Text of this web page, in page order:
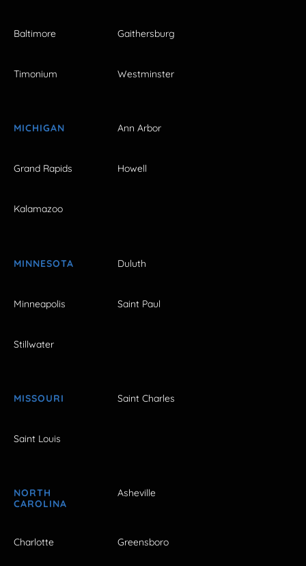
Baltimore Gaithersburg
Timonium Westminster
MICHIGAN Ann Arbor
Grand Rapids Howell
Kalamazoo
MINNESOTA Duluth
Minneapolis Saint Paul
Stillwater
MISSOURI Saint Charles
Saint Louis
NORTH
CAROLINA
Asheville
Charlotte Greensboro